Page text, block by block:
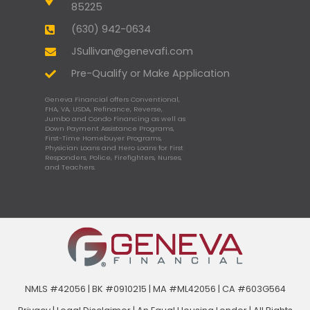
85225
(630) 942-0634
JSullivan@genevafi.com
Pre-Qualify or Make Application
Geneva Financial offers Conventional,
FHA, VA, USDA, Refinance, Reverse,
Jumbo and Condo Financing as well as
Down Payment Assistance Programs,
First-Time Homebuyer Programs,
Physician Loans and Hero Loans for First
Responders, Police, Firefighters, Nurses,
and Teachers.
NMLS #42056 | BK #0910215 | MA #ML42056 | CA #603G564